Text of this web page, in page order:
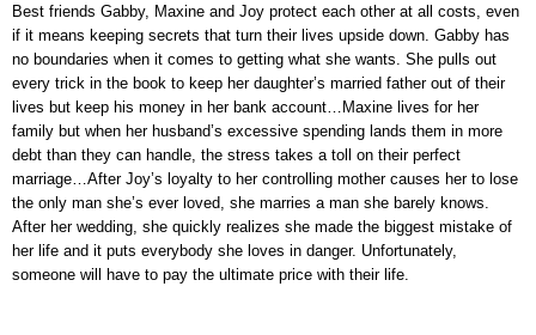
Best friends Gabby, Maxine and Joy protect each other at all costs, even
if it means keeping secrets that turn their lives upside down. Gabby has
no boundaries when it comes to getting what she wants. She pulls out
every trick in the book to keep her daughter’s married father out of their
lives but keep his money in her bank account…Maxine lives for her
family but when her husband’s excessive spending lands them in more
debt than they can handle, the stress takes a toll on their perfect
marriage…After Joy’s loyalty to her controlling mother causes her to lose
the only man she’s ever loved, she marries a man she barely knows.
After her wedding, she quickly realizes she made the biggest mistake of
her life and it puts everybody she loves in danger. Unfortunately,
someone will have to pay the ultimate price with their life.